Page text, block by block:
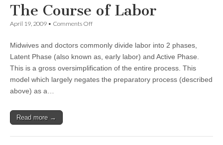
The Course of Labor
April 19, 2009 • Comments Offon
of
Labor
Midwives and doctors commonly divide labor into 2 phases,
Latent Phase (also known as, early labor) and Active Phase.
This is a gross oversimplification of the entire process. This
model which largely negates the preparatory process (described
above) as a…
Read more →